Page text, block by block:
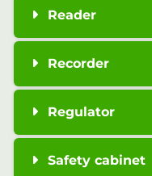
Reader
Recorder
Regulator
Safety cabinet